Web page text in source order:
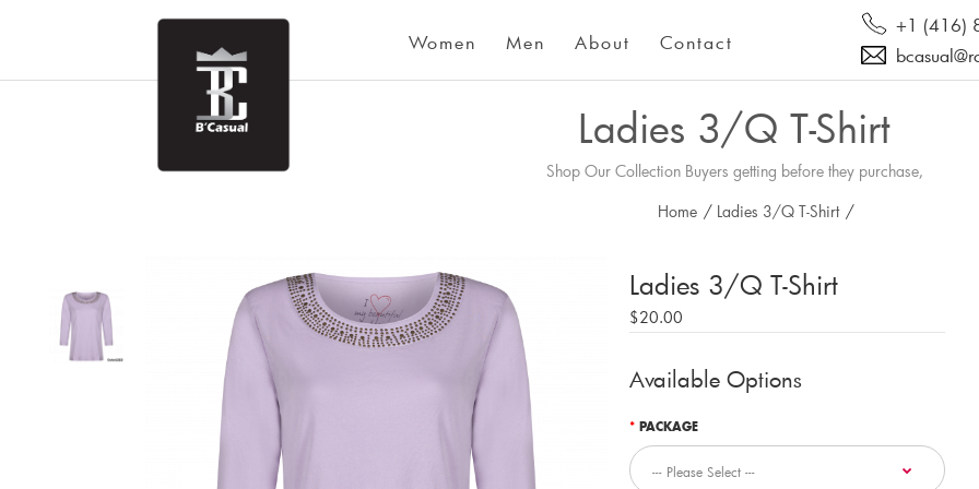
Women Men About Contact
+1 (416)
Ladies 3/Q T-Shirt
Shop Our Collection Buyers getting before they purchase,
Home / Ladies 3/Q T-Shirt /
Ladies 3/Q T-Shirt
$20.00
Available Options
PACKAGE